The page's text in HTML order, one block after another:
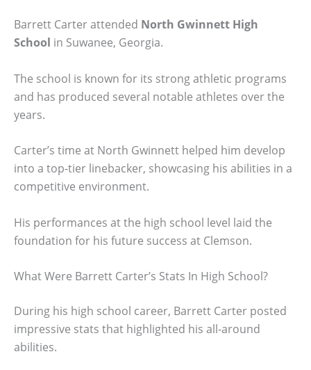
Barrett Carter attended North Gwinnett High
School in Suwanee, Georgia.
The school is known for its strong athletic programs
and has produced several notable athletes over the
years.
Carter’s time at North Gwinnett helped him develop
into a top-tier linebacker, showcasing his abilities in a
competitive environment.
His performances at the high school level laid the
foundation for his future success at Clemson.
What Were Barrett Carter’s Stats In High School?
During his high school career, Barrett Carter posted
impressive stats that highlighted his all-around
abilities.